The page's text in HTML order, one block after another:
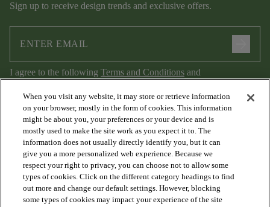
Sign up to receive design trends and exclusive offers.
I agree to the following Terms and Conditions and
Privacy Policy.
PRODUCTS
When you visit any website, it may store or retrieve information
on your browser, mostly in the form of cookies. This information
might be about you, your preferences or your device and is
mostly used to make the site work as you expect it to. The
information does not usually directly identify you, but it can
give you a more personalized web experience. Because we
respect your right to privacy, you can choose not to allow some
types of cookies. Click on the different category headings to find
out more and change our default settings. However, blocking
some types of cookies may impact your experience of the site